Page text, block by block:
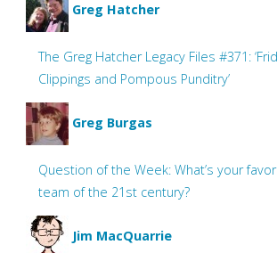
Greg Hatcher
The Greg Hatcher Legacy Files #371:
Clippings and Pompous Punditry’
Greg Burgas
Question of the Week: What’s your
team of the 21st century?
Jim MacQuarrie